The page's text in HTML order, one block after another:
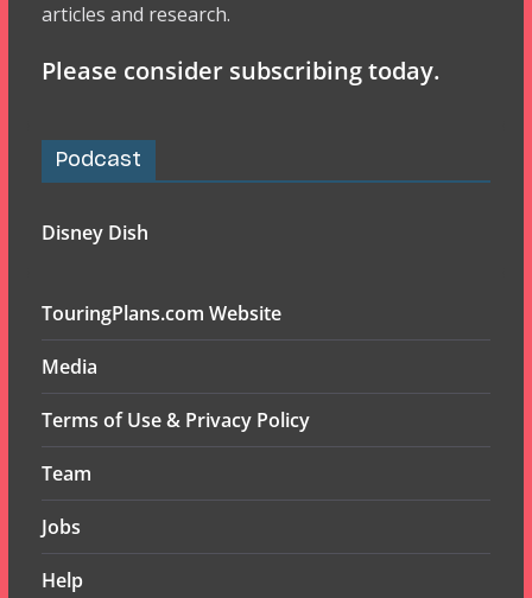
articles and research.
Please consider subscribing today.
Podcast
Disney Dish
TouringPlans.com Website
Media
Terms of Use & Privacy Policy
Team
Jobs
Help